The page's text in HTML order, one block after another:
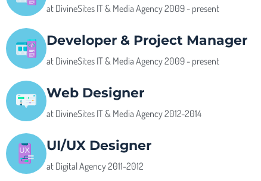
at DivineSites IT & Media Agency 2009 - present
Developer & Project Manager
at DivineSites IT & Media Agency 2009 - present
Web Designer
at DivineSites IT & Media Agency 2012-2014
UI/UX Designer
at Digital Agency 2011-2012